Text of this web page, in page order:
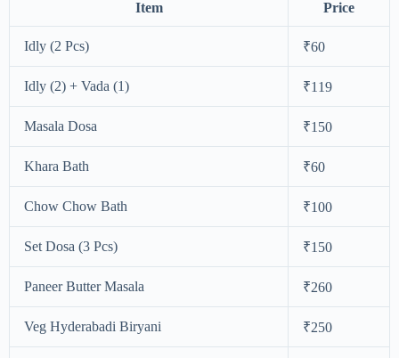
Item Price
Idly (2 Pcs) ₹60
Idly (2) + Vada (1) ₹119
Masala Dosa ₹150
Khara Bath ₹60
Chow Chow Bath ₹100
Set Dosa (3 Pcs) ₹150
Paneer Butter Masala ₹260
Veg Hyderabadi Biryani ₹250